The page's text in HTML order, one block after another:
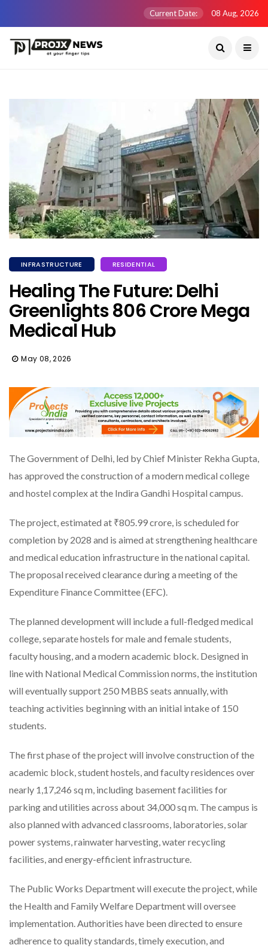
Current Date: 08 Aug, 2026
INFRASTRUCTURE RESIDENTIAL
Healing The Future: Delhi
Greenlights ₹806 Crore Mega
Medical Hub
May 08, 2026
The Government of Delhi, led by Chief Minister Rekha Gupta,
has approved the construction of a modern medical college
and hostel complex at the Indira Gandhi Hospital campus.
The project, estimated at ₹805.99 crore, is scheduled for
completion by 2028 and is aimed at strengthening healthcare
and medical education infrastructure in the national capital.
The proposal received clearance during a meeting of the
Expenditure Finance Committee (EFC).
The planned development will include a full-fledged medical
college, separate hostels for male and female students,
faculty housing, and a modern academic block. Designed in
line with National Medical Commission norms, the institution
will eventually support 250 MBBS seats annually, with
teaching activities beginning with an initial intake of 150
students.
The first phase of the project will involve construction of the
academic block, student hostels, and faculty residences over
nearly 1,17,246 sq m, including basement facilities for
parking and utilities across about 34,000 sq m. The campus is
also planned with advanced classrooms, laboratories, solar
power systems, rainwater harvesting, water recycling
facilities, and energy-efficient infrastructure.
The Public Works Department will execute the project, while
the Health and Family Welfare Department will oversee
implementation. Authorities have been directed to ensure
adherence to quality standards, timely execution, and